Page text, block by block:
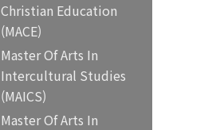
Christian Education
(MACE)
Master Of Arts In
Intercultural Studies
(MAICS)
Master Of Arts In